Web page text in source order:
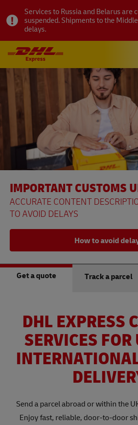
Services to Russia and Belarus are
suspended. Shipments to the
delays.
IMPORTANT CUSTOMS
ACCURATE CONTENT
TO AVOID DELAYS
How to avoid
Get a quote Track a parcel
DHL EXPRESS
SERVICES
Send a parcel abroad or within the
Enjoy fast, reliable, door-to-door